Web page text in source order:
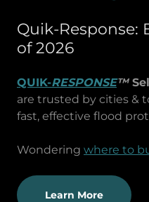
Quik-Response:
of 2026
QUIK-RESPONSE™
are trusted by cities &
fast, effective flood
Wondering where to
Learn More